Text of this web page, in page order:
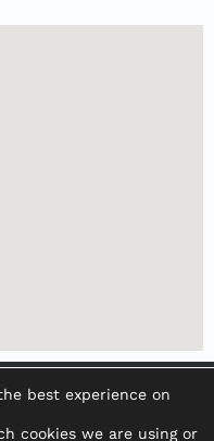
best experience on
cookies we are using or